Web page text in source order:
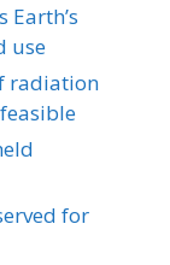
Earth’s
use
radiation
for